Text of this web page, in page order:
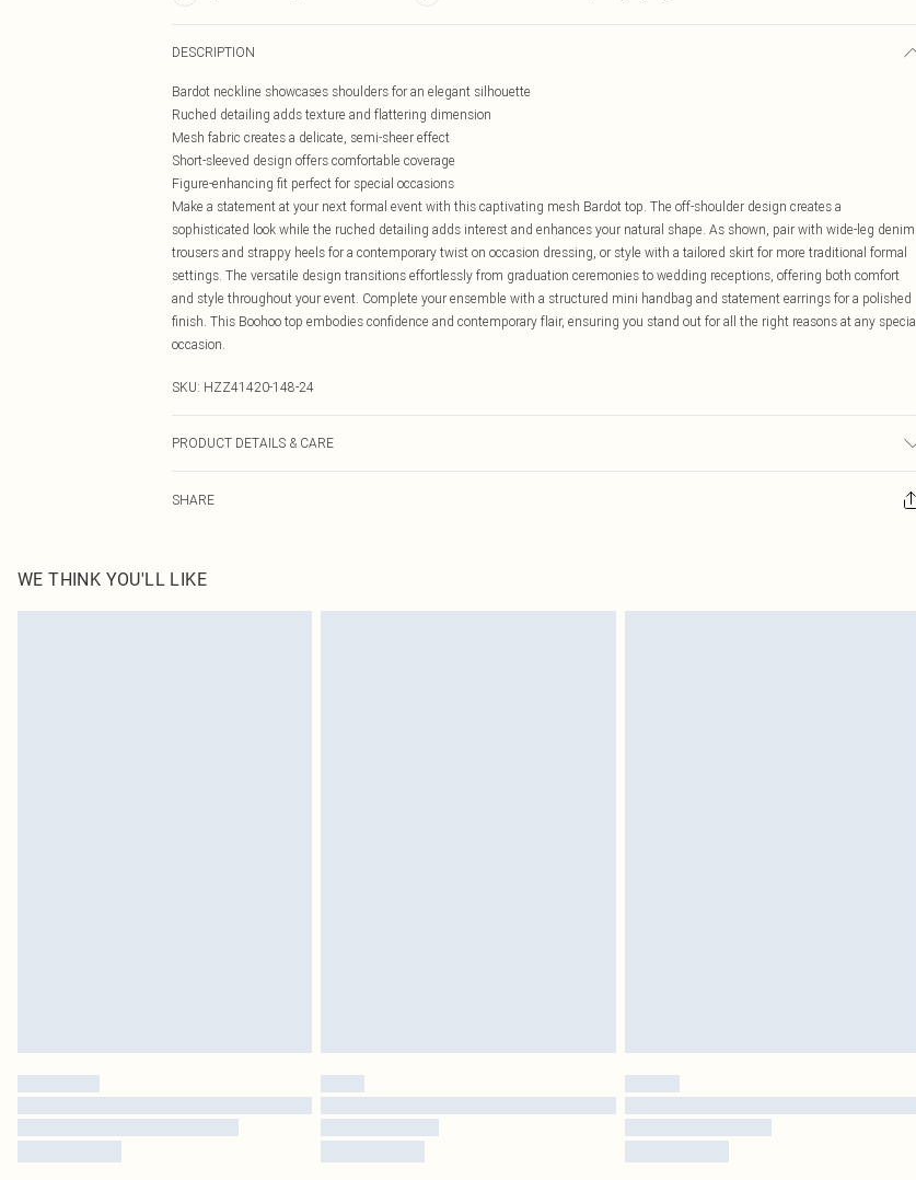
DESCRIPTION
Bardot neckline showcases shoulders for an elegant silhouette
Ruched detailing adds texture and flattering dimension
Mesh fabric creates a delicate, semi-sheer effect
Short-sleeved design offers comfortable coverage
Figure-enhancing fit perfect for special occasions
Make a statement at your next formal event with this captivating mesh Bardot top. The off-shoulder design creates a
sophisticated look while the ruched detailing adds interest and enhances your natural shape. As shown, pair with wide-leg denim
trousers and strappy heels for a contemporary twist on occasion dressing, or style with a tailored skirt for more traditional formal
settings. The versatile design transitions effortlessly from graduation ceremonies to wedding receptions, offering both comfort
and style throughout your event. Complete your ensemble with a structured mini handbag and statement earrings for a polished
finish. This Boohoo top embodies confidence and contemporary flair, ensuring you stand out for all the right reasons at any special
occasion.
SKU: HZZ41420-148-24
PRODUCT DETAILS & CARE
SHARE
WE THINK YOU'LL LIKE